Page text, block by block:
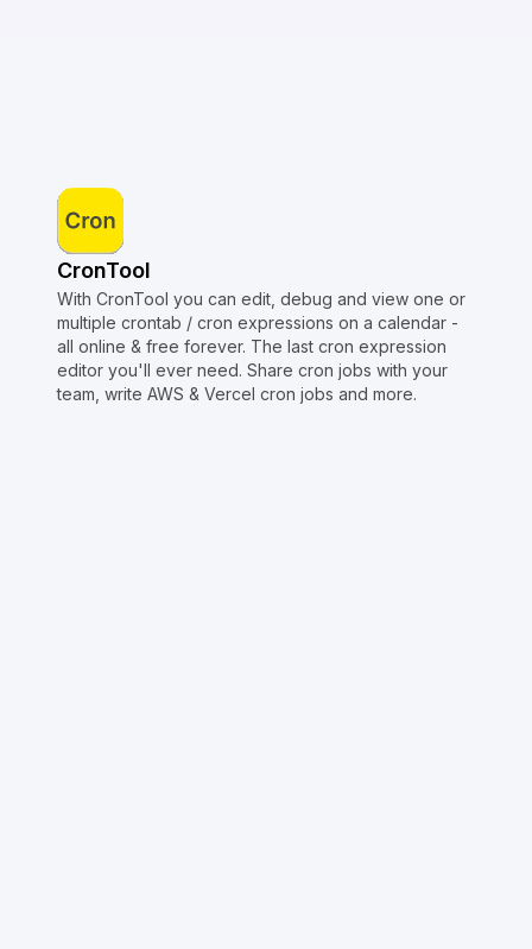
CronTool
With CronTool you can edit, debug and view one or
multiple crontab / cron expressions on a calendar -
all online & free forever. The last cron expression
editor you'll ever need. Share cron jobs with your
team, write AWS & Vercel cron jobs and more.